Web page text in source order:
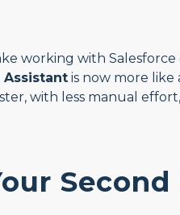
working with Salesforce
Assistant is now more like
with less manual